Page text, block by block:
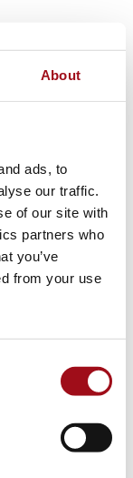
About
ads, to
our traffic.
of our site with
partners who
you’ve
from your use